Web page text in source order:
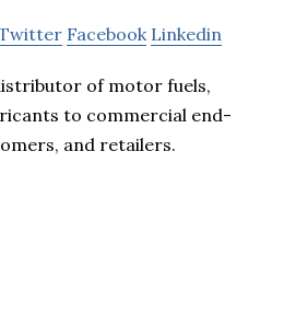
Facebook Linkedin
of motor fuels,
to commercial end-
and retailers.